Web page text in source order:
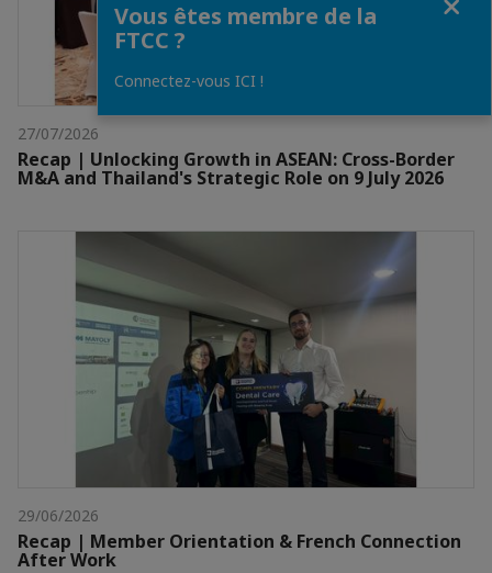
27/07/2026
Recap | Unlocking Growth in ASEAN: Cross-Border
M&A and Thailand's Strategic Role on 9 July 2026
29/06/2026
Recap | Member Orientation & French Connection
After Work
Vous êtes membre de la
FTCC ?
Connectez-vous ICI !